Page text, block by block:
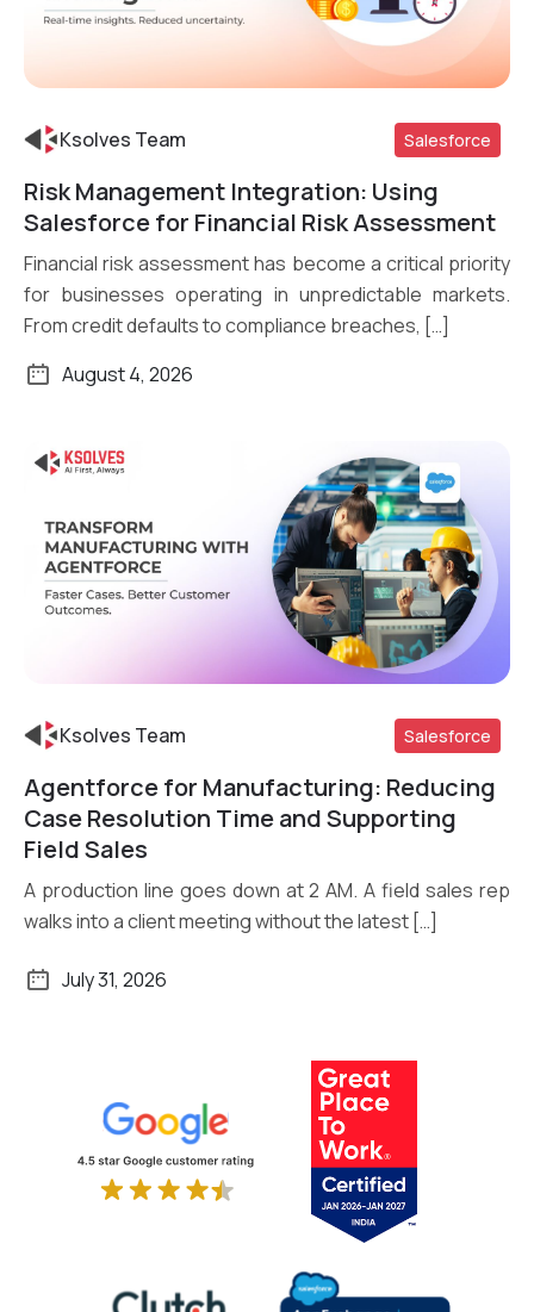
Read More
Ksolves Team Salesforce
Risk Management Integration: Using
Salesforce for Financial Risk Assessment
Financial risk assessment has become a critical priority
for businesses operating in unpredictable markets.
From credit defaults to compliance breaches, […]
August 4, 2026
Read More
Ksolves Team Salesforce
Agentforce for Manufacturing: Reducing
Case Resolution Time and Supporting
Field Sales
A production line goes down at 2 AM. A field sales rep
walks into a client meeting without the latest […]
July 31, 2026